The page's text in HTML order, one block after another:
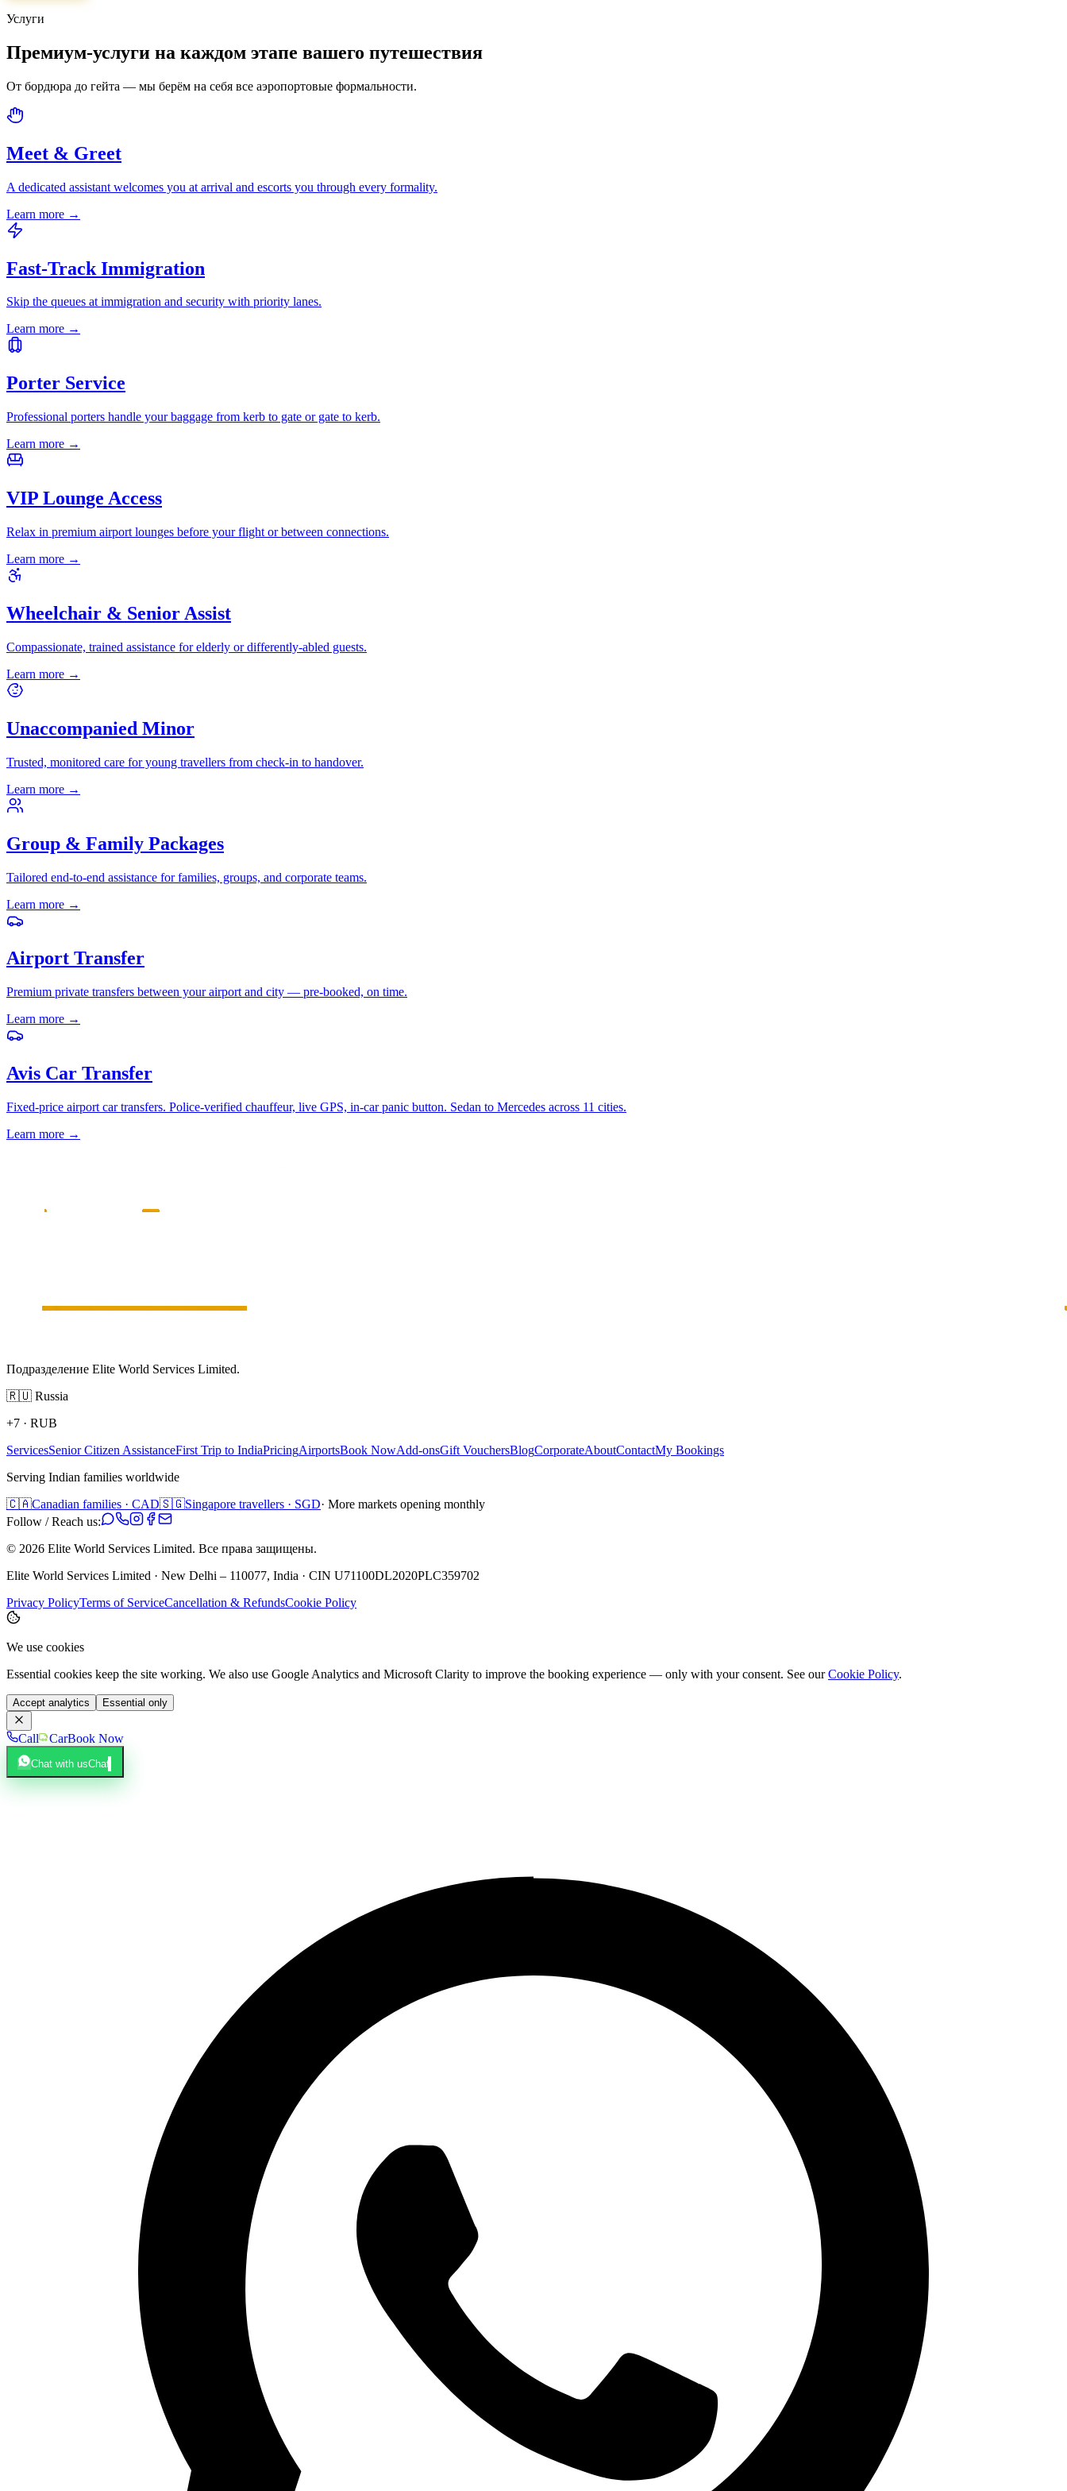
Услуги
Премиум-услуги на каждом этапе вашего путешествия
От бордюра до гейта — мы берём на себя все аэропортовые формальности.
Meet & Greet
A dedicated assistant welcomes you at arrival and escorts you through every formality.
Learn more →
Fast-Track Immigration
Skip the queues at immigration and security with priority lanes.
Learn more →
Porter Service
Professional porters handle your baggage from kerb to gate or gate to kerb.
Learn more →
VIP Lounge Access
Relax in premium airport lounges before your flight or between connections.
Learn more →
Wheelchair & Senior Assist
Compassionate, trained assistance for elderly or differently-abled guests.
Learn more →
Unaccompanied Minor
Trusted, monitored care for young travellers from check-in to handover.
Learn more →
Group & Family Packages
Tailored end-to-end assistance for families, groups, and corporate teams.
Learn more →
Airport Transfer
Premium private transfers between your airport and city — pre-booked, on time.
Learn more →
Avis Car Transfer
Fixed-price airport car transfers. Police-verified chauffeur, live GPS, in-car panic button. Sedan to Mercedes across 11 cities.
Learn more →
Подразделение Elite World Services Limited.
🇷🇺 Russia
+7 · RUB
ServicesSenior Citizen AssistanceFirst Trip to IndiaPricingAirportsBook NowAdd-onsGift VouchersBlogCorporateAboutContactMy Bookings
Serving Indian families worldwide
🇨🇦Canadian families · CAD🇸🇬Singapore travellers · SGD· More markets opening monthly
Follow / Reach us:
© 2026 Elite World Services Limited. Все права защищены.
Elite World Services Limited · New Delhi – 110077, India · CIN U71100DL2020PLC359702
Privacy PolicyTerms of ServiceCancellation & RefundsCookie Policy
We use cookies
Essential cookies keep the site working. We also use Google Analytics and Microsoft Clarity to improve the booking experience — only with your consent. See our Cookie Policy.
Accept analytics Essential only
Call CarBook Now
Chat with usChat